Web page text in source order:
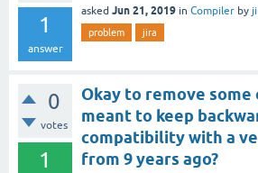
1
answer
asked Jun 21, 2019 in Compiler by
problem jira
0
votes
1
Okay to remove some
meant to keep
compatibility with a
from 9 years ago?